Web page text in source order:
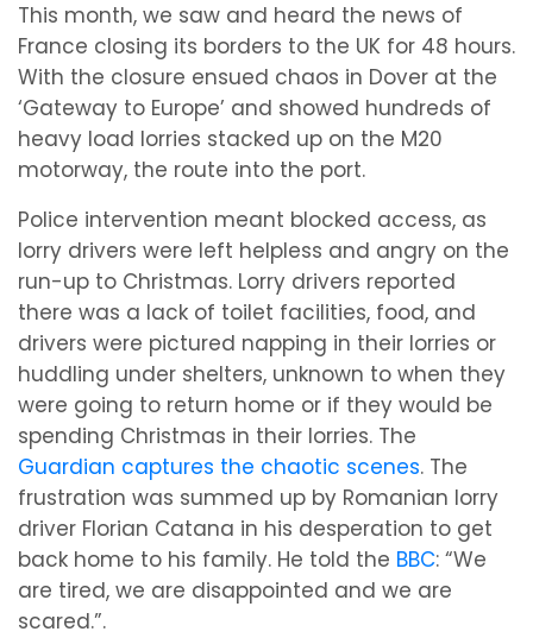
This month, we saw and heard the news of
France closing its borders to the UK for 48 hours.
With the closure ensued chaos in Dover at the
‘Gateway to Europe’ and showed hundreds of
heavy load lorries stacked up on the M20
motorway, the route into the port.
Police intervention meant blocked access, as
lorry drivers were left helpless and angry on the
run-up to Christmas. Lorry drivers reported
there was a lack of toilet facilities, food, and
drivers were pictured napping in their lorries or
huddling under shelters, unknown to when they
were going to return home or if they would be
spending Christmas in their lorries. The
Guardian captures the chaotic scenes. The
frustration was summed up by Romanian lorry
driver Florian Catana in his desperation to get
back home to his family. He told the BBC: “We
are tired, we are disappointed and we are
scared.”.